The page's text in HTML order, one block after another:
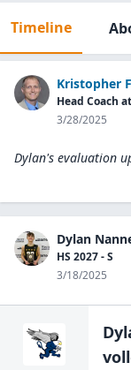
Timeline
Kristopher
Head Coach
3/28/2025
Dylan's evaluation
Dylan
HS 2027 - S
3/18/2025